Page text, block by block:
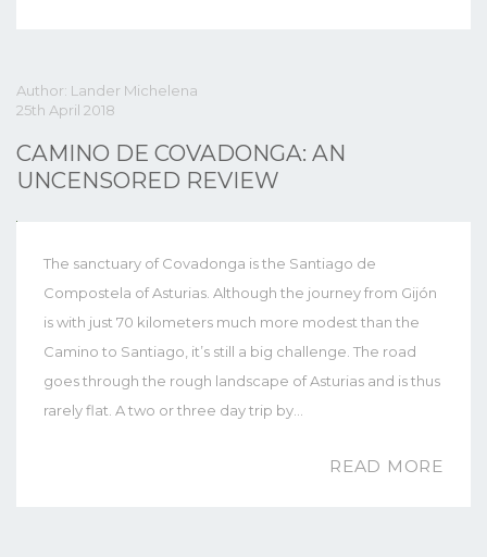
Author: Lander Michelena
25th April 2018
CAMINO DE COVADONGA: AN
UNCENSORED REVIEW
The sanctuary of Covadonga is the Santiago de
Compostela of Asturias. Although the journey from Gijón
is with just 70 kilometers much more modest than the
Camino to Santiago, it’s still a big challenge. The road
goes through the rough landscape of Asturias and is thus
rarely flat. A two or three day trip by…
READ MORE